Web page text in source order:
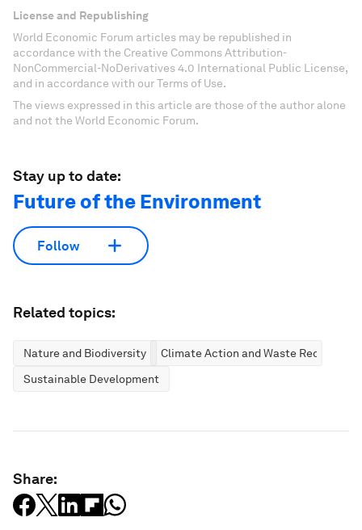
License and Republishing
World Economic Forum articles may be republished in
accordance with the Creative Commons Attribution-
NonCommercial-NoDerivatives 4.0 International Public License,
and in accordance with our Terms of Use.
The views expressed in this article are those of the author alone
and not the World Economic Forum.
Stay up to date:
Future of the Environment
Follow
Related topics:
Nature and Biodiversity
Climate Action and Waste Reduction
Sustainable Development
Share: